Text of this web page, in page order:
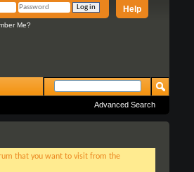
Help
Me?
Advanced Search
that you want to visit from the